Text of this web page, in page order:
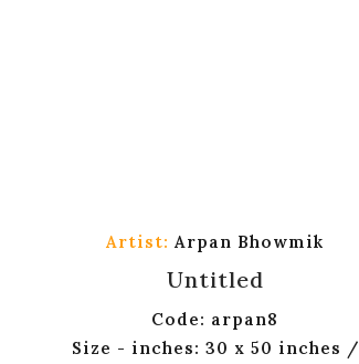
Artist: Arpan Bhowmik
Untitled
Code: arpan8
Size - inches: 30 x 50 inches /